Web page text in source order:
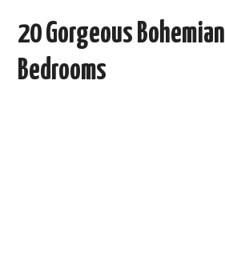
CONTACT
20 Gorgeous Bohemian
Bedrooms